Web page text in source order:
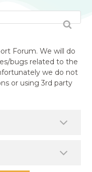
Forum. We will do
bugs related to the
we do not
or using 3rd party